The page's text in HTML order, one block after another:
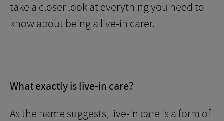
take a closer look at everything you need to
know about being a live-in carer.
What exactly is live-in care?
As the name suggests, live-in care is a form of